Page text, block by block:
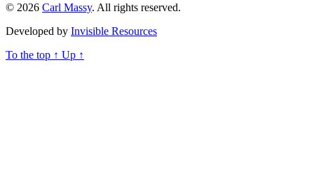
© 2026 Carl Massy. All rights reserved.
Developed by Invisible Resources
To the top ↑ Up ↑